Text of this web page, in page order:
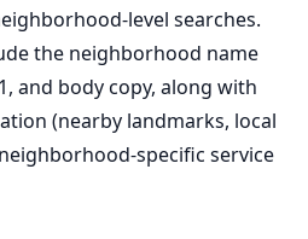
level searches.
the neighborhood name
and body copy, along with
(nearby landmarks, local
specific service